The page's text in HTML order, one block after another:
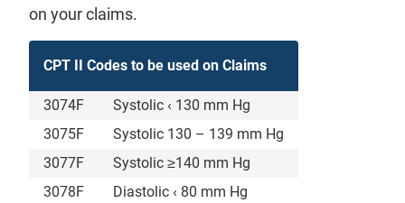
on your claims.
CPT II Codes to be used on Claims
3074F
Systolic ‹ 130 mm Hg
3075F
Systolic 130 – 139 mm Hg
3077F
Systolic ≥140 mm Hg
3078F
Diastolic ‹ 80 mm Hg